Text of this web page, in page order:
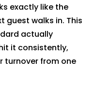
exactly like the
guest walks in. This
actually
it consistently,
turnover from one